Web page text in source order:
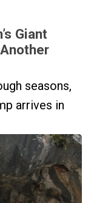
Giant
seasons,
arrives in